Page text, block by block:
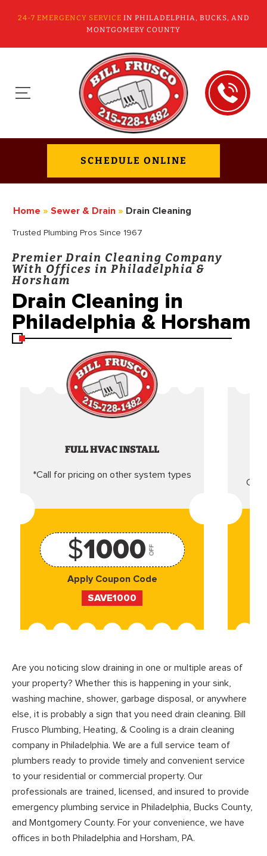
24-7 EMERGENCY SERVICE IN PHILADELPHIA, BUCKS, AND
MONTGOMERY COUNTY
SCHEDULE ONLINE
Home » Sewer & Drain » Drain Cleaning
Trusted Plumbing Pros Since 1967
Premier Drain Cleaning Company
With Offices in Philadelphia &
Horsham
Drain Cleaning in
Philadelphia & Horsham
FULL HVAC INSTALL
*Call for pricing on other system types
$1000 OFF
Apply Coupon Code
SAVE1000
Are you noticing slow draining in one or multiple areas of
your property? Whether this is happening in your sink,
washing machine, shower, garbage disposal, or anywhere
else, it is probably a sign that you need drain cleaning. Bill
Frusco Plumbing, Heating, & Cooling is a drain cleaning
company in Philadelphia. We are a full service team of
plumbers ready to provide timely and convenient service
to your residential or commercial property. Our
professionals are trained, licensed, and insured to provide
emergency plumbing service in Philadelphia, Bucks County,
and Montgomery County. For your convenience, we have
offices in both Philadelphia and Horsham, PA.